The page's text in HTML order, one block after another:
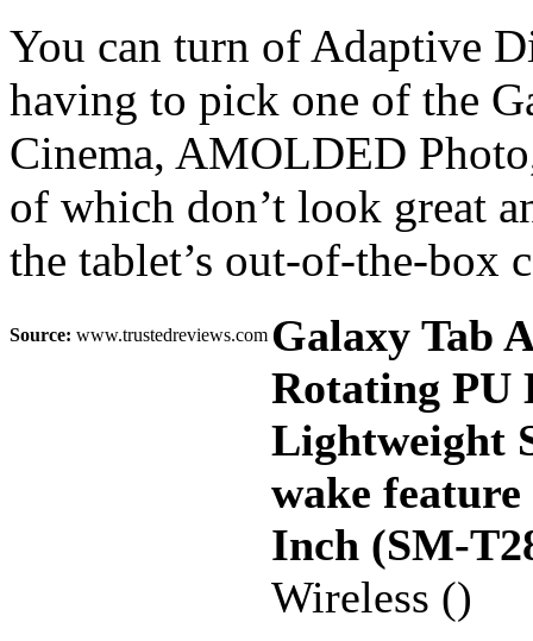
You can turn of Adaptive
having to pick one of the
Cinema, AMOLDED
of which don’t look great
the tablet’s out-of-the-box
Source: www.trustedreviews.com Galaxy Tab
Rotating PU
Lightweight
wake
Inch (SM-
Wireless ()